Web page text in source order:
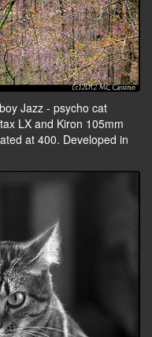
Jazz - psycho cat
LX and Kiron 105mm
at 400. Developed in